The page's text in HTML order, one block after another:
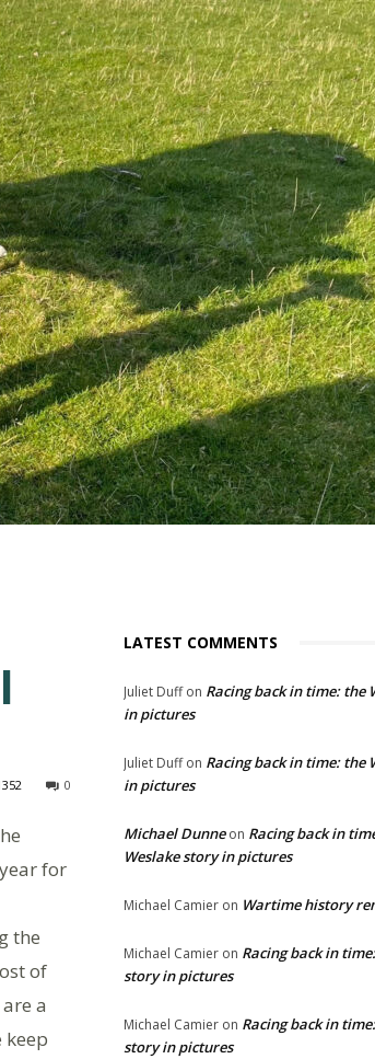
0
for
the
of
a
keep
LATEST COMMENTS
Juliet Duffon Racing back in time: the
in pictures
Juliet Duffon Racing back in time: the
in pictures
Michael Dunneon Racing back in
Weslake story in pictures
Michael Camier on Wartime history
Michael Camier on Racing back in
story in pictures
Michael Camier on Racing back in
story in pictures